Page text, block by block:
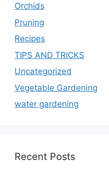
Orchids
Pruning
Recipes
TIPS AND TRICKS
Uncategorized
Vegetable Gardening
water gardening
Recent Posts